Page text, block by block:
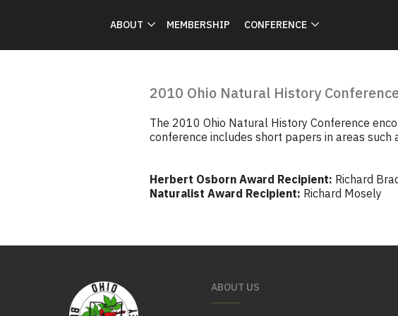
ABOUT MEMBERSHIP CONFERENCE
2010 Ohio Natural History
The 2010 Ohio Natural History Conference
conference includes short papers in areas
Herbert Osborn Award Recipient: Richard
Naturalist Award Recipient: Richard Mosely
ABOUT US